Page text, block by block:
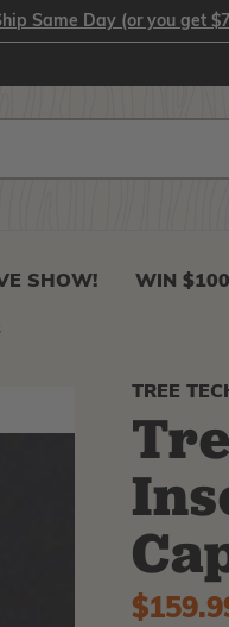
Same Day (or you get
SHOW! WIN $100
TREE